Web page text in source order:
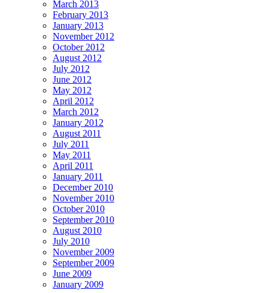
March 2013
February 2013
January 2013
November 2012
October 2012
August 2012
July 2012
June 2012
May 2012
April 2012
March 2012
January 2012
August 2011
July 2011
May 2011
April 2011
January 2011
December 2010
November 2010
October 2010
September 2010
August 2010
July 2010
November 2009
September 2009
June 2009
January 2009